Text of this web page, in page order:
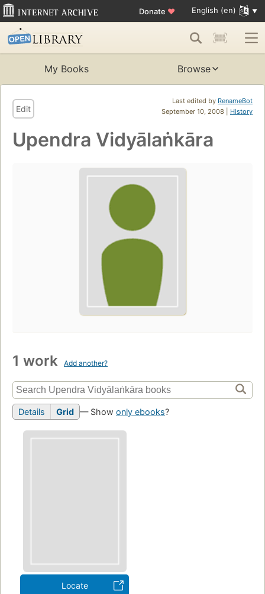
Donate ♥ English (en)
My Books Browse
Last edited by RenameBot
September 10, 2008 | History
Edit
Upendra Vidyālaṅkāra
1 work Add another?
Details Grid — Show only ebooks?
Locate